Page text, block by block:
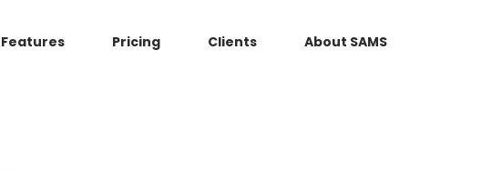
Features Pricing Clients About SAMS